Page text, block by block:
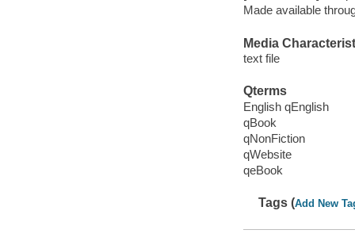
Made available
Media
text file
Qterms
English qEnglish
qBook
qNonFiction
qWebsite
qeBook
Tags (Add New